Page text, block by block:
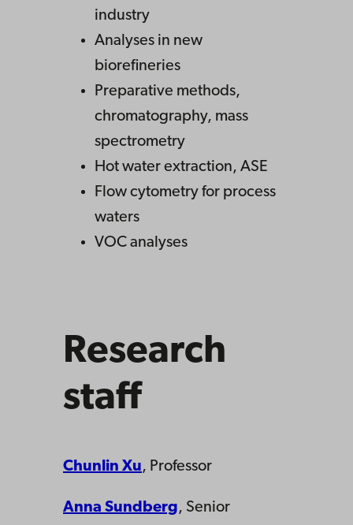
industry
Analyses in new
biorefineries
Preparative methods,
chromatography, mass
spectrometry
Hot water extraction, ASE
Flow cytometry for process
waters
VOC analyses
Research
staff
Chunlin Xu, Professor
Anna Sundberg, Senior